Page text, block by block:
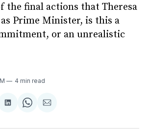
the final actions that Theresa
Prime Minister, is this a
or an unrealistic
4 min read
Share
LinkedIn
Share
WhatsApp
Share
Email